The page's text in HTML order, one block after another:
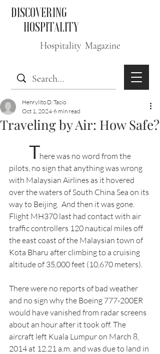
DISCOVERING
HOSPITALITY
Hospitality Magazine
Traveling by Air: How Safe?
Henrylito D. Tacio
Oct 1, 2024 6 min read
There was no word from the
pilots, no sign that anything was wrong
with Malaysian Airlines as it hovered
over the waters of South China Sea on its
way to Beijing.  And then it was gone.
Flight MH370 last had contact with air
traffic controllers 120 nautical miles off
the east coast of the Malaysian town of
Kota Bharu after climbing to a cruising
altitude of 35,000 feet (10,670 meters).
There were no reports of bad weather
and no sign why the Boeing 777-200ER
would have vanished from radar screens
about an hour after it took off. The
aircraft left Kuala Lumpur on March 8,
2014 at 12.21 a.m. and was due to land in